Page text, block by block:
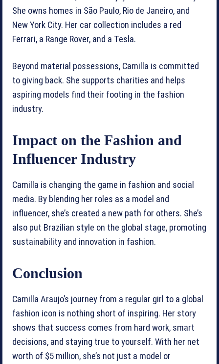
She owns homes in São Paulo, Rio de Janeiro, and
New York City. Her car collection includes a red
Ferrari, a Range Rover, and a Tesla.
Beyond material possessions, Camilla is committed
to giving back. She supports charities and helps
aspiring models find their footing in the fashion
industry.
Impact on the Fashion and
Influencer Industry
Camilla is changing the game in fashion and social
media. By blending her roles as a model and
influencer, she’s created a new path for others. She’s
also put Brazilian style on the global stage, promoting
sustainability and innovation in fashion.
Conclusion
Camilla Araujo’s journey from a regular girl to a global
fashion icon is nothing short of inspiring. Her story
shows that success comes from hard work, smart
decisions, and staying true to yourself. With her net
worth of $5 million, she’s not just a model or